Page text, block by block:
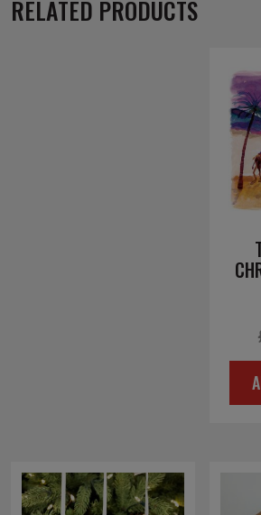
RELATED PRODUCTS